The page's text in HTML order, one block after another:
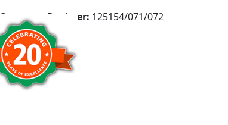
Company Register: 125154/071/072